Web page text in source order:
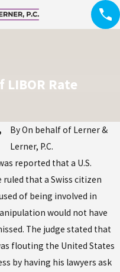
LIBOR Rate
ByOn behalf of Lerner &
Lerner, P.C.
reported that a U.S.
that a Swiss citizen
of being involved in
would not have
The judge stated that
flouting the United States
by having his lawyers ask
in
Jul 21, 2015
Mail
Allegedly